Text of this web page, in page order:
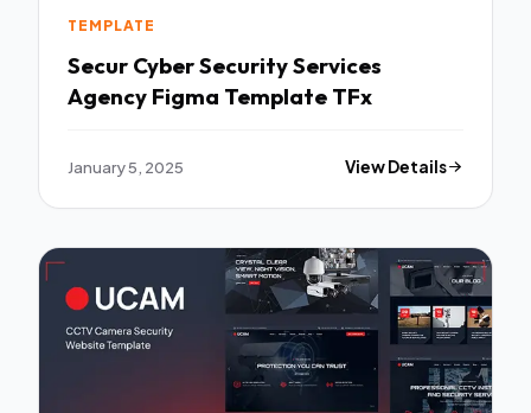
TEMPLATE
Secur Cyber Security Services
Agency Figma Template TFx
January 5, 2025 View Details